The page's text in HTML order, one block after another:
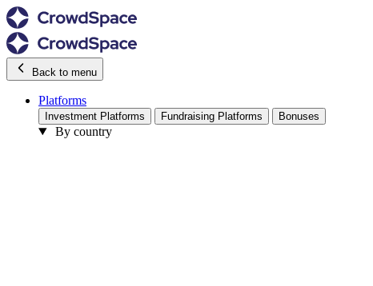
Back to menu
Platforms
Investment Platforms Fundraising Platforms Bonuses
By country